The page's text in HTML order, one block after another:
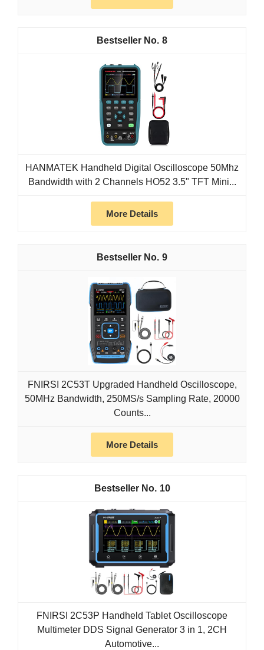
8
HANMATEK Handheld Digital Oscilloscope 50Mhz
Bandwidth with 2 Channels HO52 3.5" TFT Mini...
More Details
9
FNIRSI 2C53T Upgraded Handheld Oscilloscope,
50MHz Bandwidth, 250MS/s Sampling Rate, 20000
Counts...
More Details
10
FNIRSI 2C53P Handheld Tablet Oscilloscope
Multimeter DDS Signal Generator 3 in 1, 2CH
Automotive...